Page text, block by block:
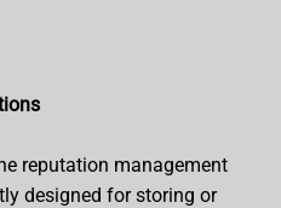
reputation management
designed for storing or